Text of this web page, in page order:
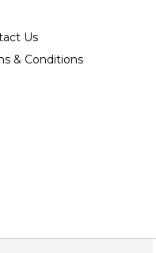
Us
& Conditions